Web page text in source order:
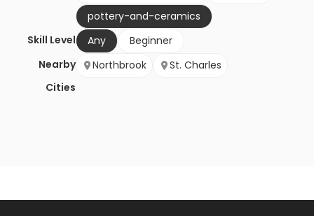
pottery-and-ceramics
Skill Level
Any
Beginner
Nearby
Cities
Northbrook St. Charles